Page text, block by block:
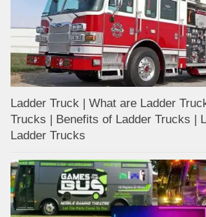
Ladder Truck | What are Ladder
Trucks | Benefits of Ladder Trucks |
Ladder Trucks